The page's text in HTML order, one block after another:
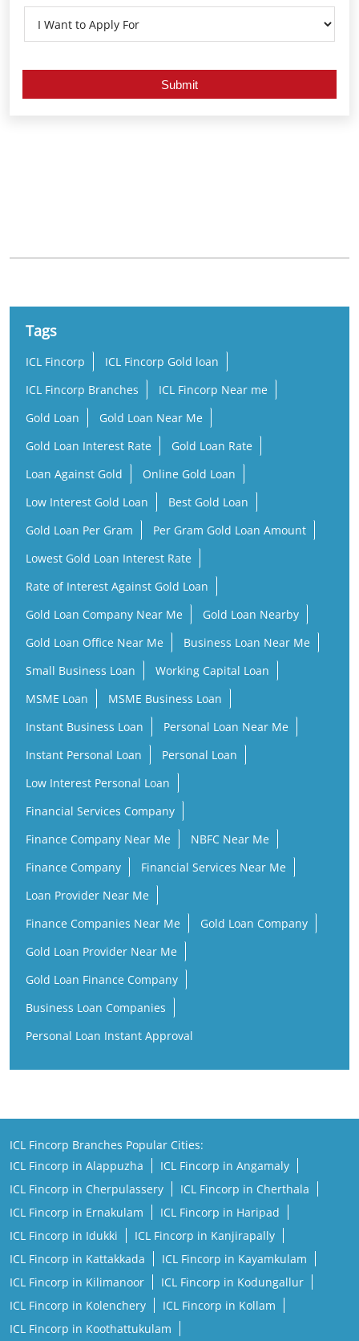
Tags
ICL Fincorp
ICL Fincorp Gold loan
ICL Fincorp Branches
ICL Fincorp Near me
Gold Loan
Gold Loan Near Me
Gold Loan Interest Rate
Gold Loan Rate
Loan Against Gold
Online Gold Loan
Low Interest Gold Loan
Best Gold Loan
Gold Loan Per Gram
Per Gram Gold Loan Amount
Lowest Gold Loan Interest Rate
Rate of Interest Against Gold Loan
Gold Loan Company Near Me
Gold Loan Nearby
Gold Loan Office Near Me
Business Loan Near Me
Small Business Loan
Working Capital Loan
MSME Loan
MSME Business Loan
Instant Business Loan
Personal Loan Near Me
Instant Personal Loan
Personal Loan
Low Interest Personal Loan
Financial Services Company
Finance Company Near Me
NBFC Near Me
Finance Company
Financial Services Near Me
Loan Provider Near Me
Finance Companies Near Me
Gold Loan Company
Gold Loan Provider Near Me
Gold Loan Finance Company
Business Loan Companies
Personal Loan Instant Approval
ICL Fincorp Branches Popular Cities:
ICL Fincorp in Alappuzha
ICL Fincorp in Angamaly
ICL Fincorp in Cherpulassery
ICL Fincorp in Cherthala
ICL Fincorp in Ernakulam
ICL Fincorp in Haripad
ICL Fincorp in Idukki
ICL Fincorp in Kanjirapally
ICL Fincorp in Kattakkada
ICL Fincorp in Kayamkulam
ICL Fincorp in Kilimanoor
ICL Fincorp in Kodungallur
ICL Fincorp in Kolenchery
ICL Fincorp in Kollam
ICL Fincorp in Koothattukulam